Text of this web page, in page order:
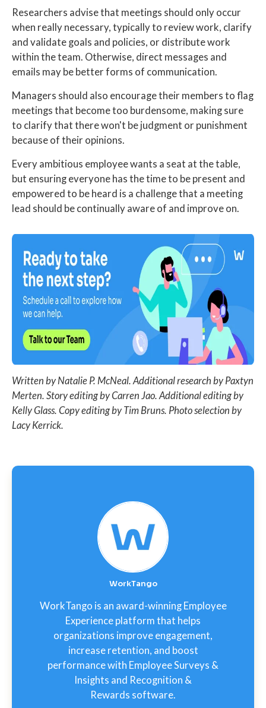
Researchers advise that meetings should only occur
when really necessary, typically to review work, clarify
and validate goals and policies, or distribute work
within the team. Otherwise, direct messages and
emails may be better forms of communication.
Managers should also encourage their members to flag
meetings that become too burdensome, making sure
to clarify that there won't be judgment or punishment
because of their opinions.
Every ambitious employee wants a seat at the table,
but ensuring everyone has the time to be present and
empowered to be heard is a challenge that a meeting
lead should be continually aware of and improve on.
Written by Natalie P. McNeal. Additional research by Paxtyn
Merten. Story editing by Carren Jao. Additional editing by
Kelly Glass. Copy editing by Tim Bruns. Photo selection by
Lacy Kerrick.
WorkTango
WorkTango is an award-winning Employee
Experience platform that helps
organizations improve engagement,
increase retention, and boost
performance with Employee Surveys &
Insights and Recognition &
Rewards software.